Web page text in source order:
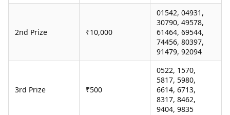
Silver Rates Today
2nd Prize ₹10,000
01542, 04931,
30790, 49578,
61464, 69544,
74456, 80397,
91479, 92094
3rd Prize ₹500
0522, 1570,
5817, 5980,
6614, 6713,
8317, 8462,
9404, 9835